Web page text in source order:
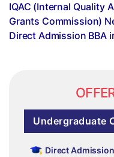
IQAC (Internal Quality
Grants Commission)
Direct Admission BBA
Undergraduate
Direct